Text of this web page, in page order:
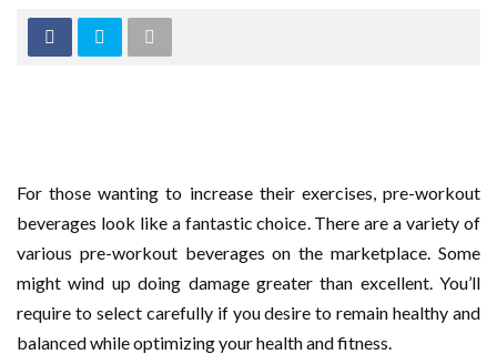
For those wanting to increase their exercises, pre-workout
beverages look like a fantastic choice. There are a variety of
various pre-workout beverages on the marketplace. Some
might wind up doing damage greater than excellent. You’ll
require to select carefully if you desire to remain healthy and
balanced while optimizing your health and fitness.